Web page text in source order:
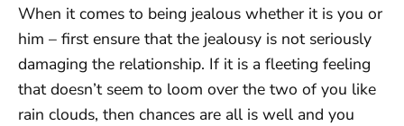
When it comes to being jealous whether it is you or
him – first ensure that the jealousy is not seriously
damaging the relationship. If it is a fleeting feeling
that doesn’t seem to loom over the two of you like
rain clouds, then chances are all is well and you